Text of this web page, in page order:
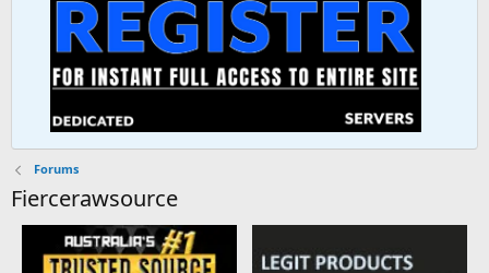
Forums
Fiercerawsource